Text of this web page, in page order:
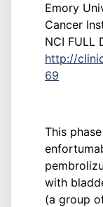
Emory
Cancer
NCI FULL
http://
69
This
with
(a group